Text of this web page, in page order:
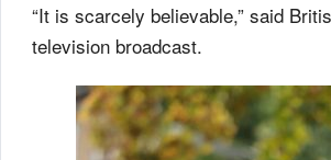
“It is scarcely believable,” said
television broadcast.